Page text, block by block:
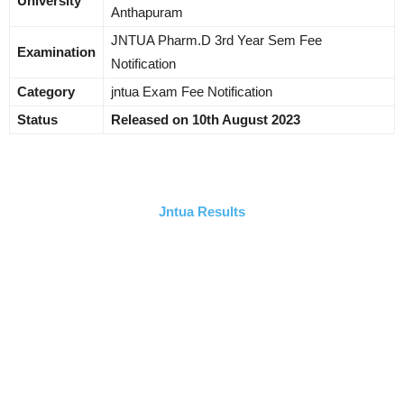
Anthapuram
Examination
JNTUA Pharm.D 3rd Year Sem Fee
Notification
Category
jntua Exam Fee Notification
Status
Released on 10th August 2023
Jntua Results